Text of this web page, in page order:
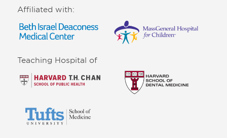
Affiliated with:
Teaching Hospital of